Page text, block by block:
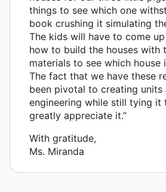
things to see which one
book crushing it simulating
The kids will have to come
how to build the houses with
materials to see which house
The fact that we have these
been pivotal to creating units
engineering while still tying it
greatly appreciate it.”
With gratitude,
Ms. Miranda